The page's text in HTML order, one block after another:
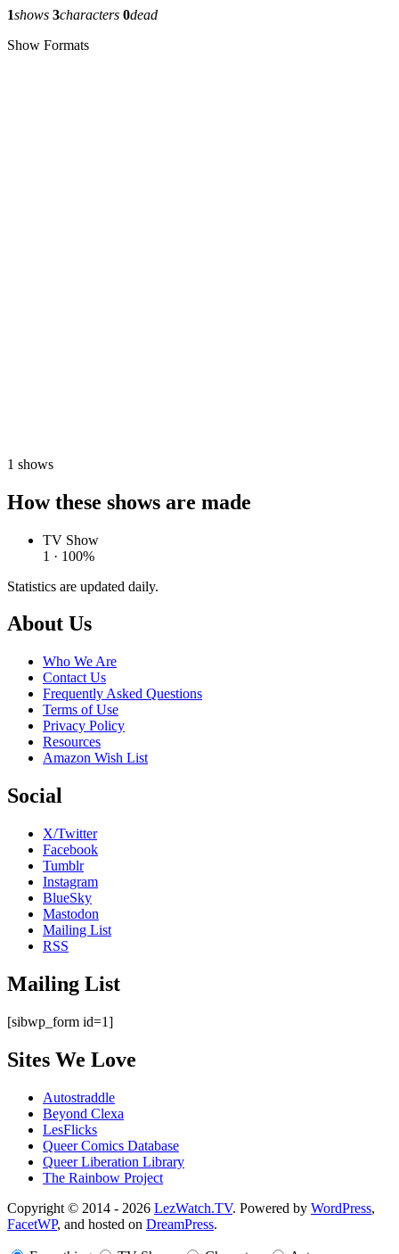
1shows 3characters 0dead
Show Formats
1 shows
How these shows are made
TV Show
1 · 100%
Statistics are updated daily.
Footer
About Us
Who We Are
Contact Us
Frequently Asked Questions
Terms of Use
Privacy Policy
Resources
Amazon Wish List
Social
X/Twitter
Facebook
Tumblr
Instagram
BlueSky
Mastodon
Mailing List
RSS
Mailing List
[sibwp_form id=1]
Sites We Love
Autostraddle
Beyond Clexa
LesFlicks
Queer Comics Database
Queer Liberation Library
The Rainbow Project
Copyright
Information
Copyright © 2014 - 2026 LezWatch.TV. Powered by WordPress,
FacetWP, and hosted on DreamPress.